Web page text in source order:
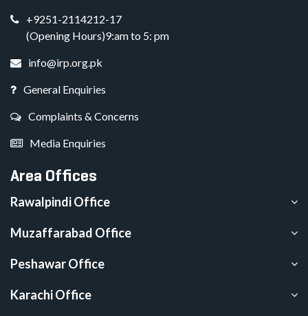
+9251-2114212-17
(Opening Hours)9:am to 5: pm
info@irp.org.pk
General Enquiries
Complaints & Concerns
Media Enquiries
Area Offices
Rawalpindi Office
Muzaffarabad Office
Peshawar Office
Karachi Office